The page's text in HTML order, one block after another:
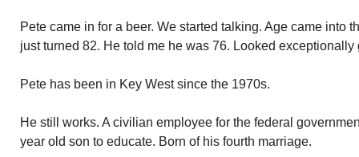
Pete came in for a beer. We started talking. Age came into
just turned 82. He told me he was 76. Looked exceptionally
Pete has been in Key West since the 1970s.
He still works. A civilian employee for the federal
year old son to educate. Born of his fourth marriage.